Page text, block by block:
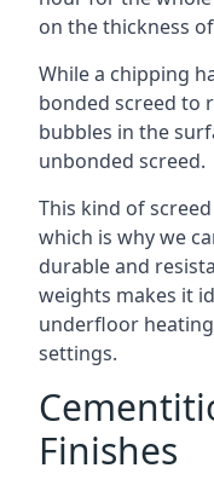
on the thickness
While a chipping
bonded screed to
bubbles in the
unbonded screed.
This kind of
which is why we
durable and
weights makes it
underfloor
settings.
Finishes